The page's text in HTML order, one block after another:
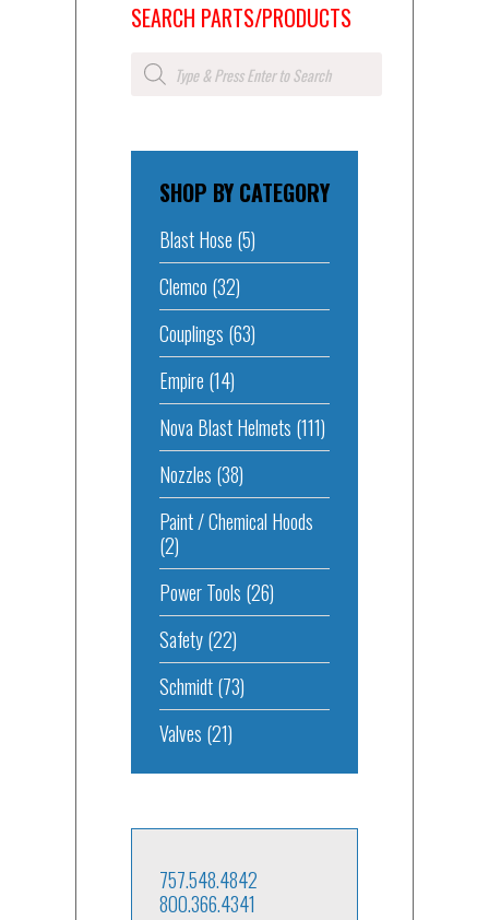
SEARCH PARTS/PRODUCTS
Products
search
SHOP BY CATEGORY
Blast Hose (5)
Clemco (32)
Couplings (63)
Empire (14)
Nova Blast Helmets (111)
Nozzles (38)
Paint / Chemical Hoods
(2)
Power Tools (26)
Safety(22)
Schmidt(73)
Valves (21)
757.548.4842
800.366.4341